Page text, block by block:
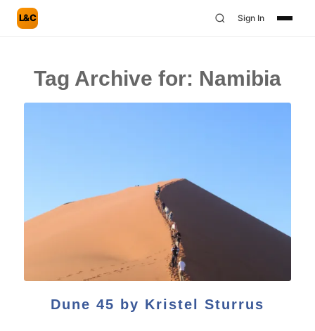
L&C Sign In
Tag Archive for: Namibia
Dune 45 by Kristel Sturrus